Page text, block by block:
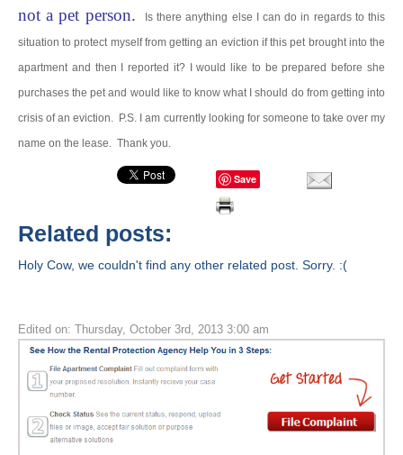
not a pet person.
Is there anything else I can do in regards to this
situation to protect myself from getting an eviction if this pet brought into the
apartment and then I reported it? I would like to be prepared before she
purchases the pet and would like to know what I should do from getting into
crisis of an eviction. P.S. I am currently looking for someone to take over my
name on the lease. Thank you.
Save
Related posts:
Holy Cow, we couldn't find any other related post. Sorry. :(
Edited on: Thursday, October 3rd, 2013 3:00 am